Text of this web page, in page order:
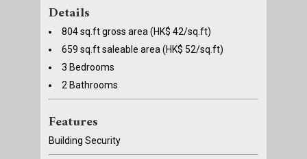
Details
804 sq.ft gross area (HK$ 42/sq.ft)
659 sq.ft saleable area (HK$ 52/sq.ft)
3 Bedrooms
2 Bathrooms
Features
Building Security